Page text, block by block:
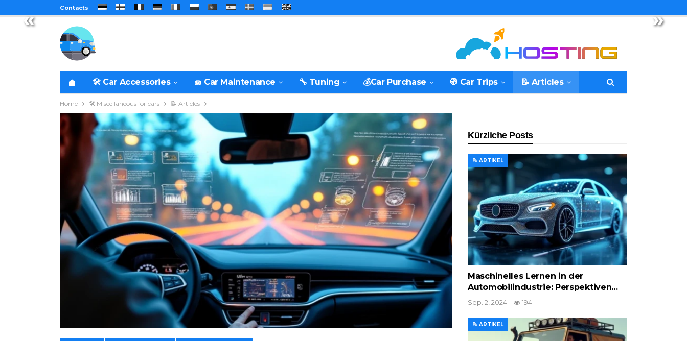
« »
Contacts
🛠️ Car Accessories 🧽 Car Maintenance 🔧 Tuning 💰Car Purchase 🧭 Car Trips 📝 Articles
Home 🛠️ Miscellaneous for cars 📝 Articles
Kürzliche Posts
📝 ARTIKEL
Maschinelles Lernen in der
Automobilindustrie: Perspektiven…
Sep. 2, 2024 194
📝 ARTIKEL